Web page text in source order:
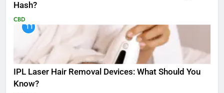
Hash?
CBD
11
IPL Laser Hair Removal Devices: What Should You
Know?